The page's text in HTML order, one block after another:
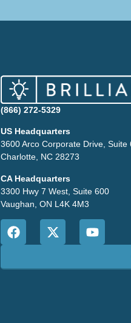
(866) 272-5329
US Headquarters
3600 Arco Corporate Drive, Suite
Charlotte, NC 28273
CA Headquarters
3300 Hwy 7 West, Suite 600
Vaughan, ON L4K 4M3